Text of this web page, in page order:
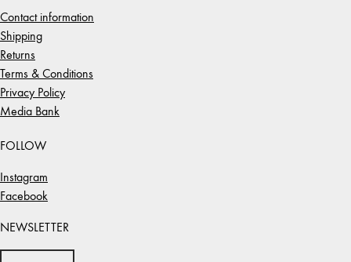
Contact information
Shipping
Returns
Terms & Conditions
Privacy Policy
Media Bank
FOLLOW
Instagram
Facebook
NEWSLETTER